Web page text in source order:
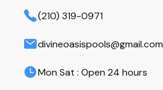
(210) 319-0971
divineoasispools@gmail.com
Mon Sat : Open 24 hours